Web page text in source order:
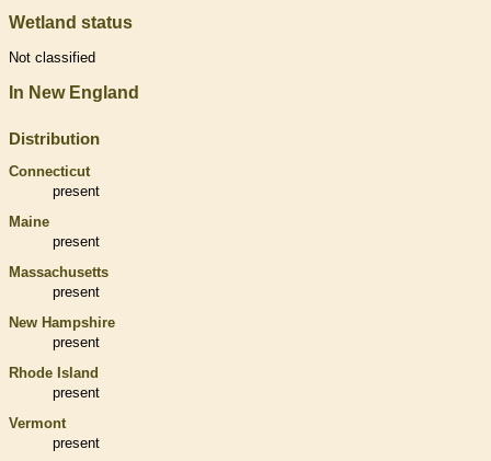
Wetland status
Not classified
In New England
Distribution
Connecticut
present
Maine
present
Massachusetts
present
New Hampshire
present
Rhode Island
present
Vermont
present